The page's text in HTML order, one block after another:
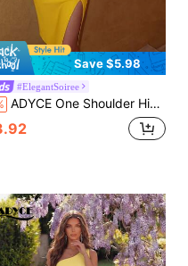
Save $5.98
#ElegantSoiree
ADYCE One Shoulder High Slit Backless Bodycon Bandage Dress For Prom Party Cocktail